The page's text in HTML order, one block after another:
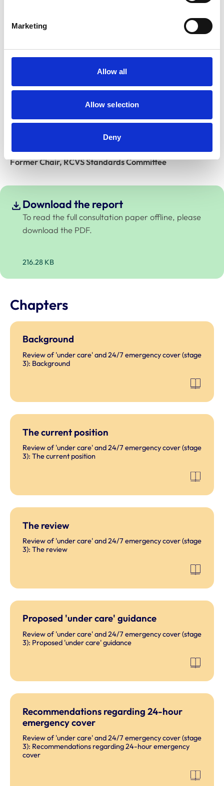
Marketing
Allow all
Allow selection
Deny
set out on the following pages. This will help to explain
the journey to this point and the challenges we have
Full details on how to respond are set out below,
please make sure to send us your feedback by5pm on
Monday, 26 September 2022.
Thank you in advance for your time and consideration.
Dr Melissa Donald BVMS MRCVS
Former Chair, RCVS Standards Committee
Download the report
To read the full consultation paper offline, please
download the PDF.
216.28 KB
Chapters
Background
Review of 'under care' and 24/7 emergency cover (stage
3): Background
The current position
Review of 'under care' and 24/7 emergency cover (stage
3): The current position
The review
Review of 'under care' and 24/7 emergency cover (stage
3): The review
Proposed 'under care' guidance
Review of 'under care' and 24/7 emergency cover (stage
3): Proposed 'under care' guidance
Recommendations regarding 24-hour
emergency cover
Review of 'under care' and 24/7 emergency cover (stage
3): Recommendations regarding 24-hour emergency
cover